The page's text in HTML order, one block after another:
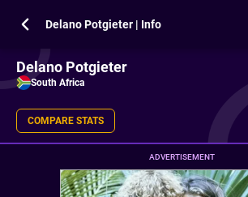
Delano Potgieter | Info
Delano Potgieter
South Africa
COMPARE STATS
ADVERTISEMENT